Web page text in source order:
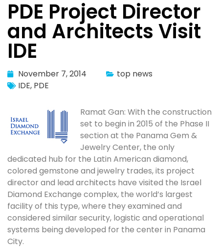
PDE Project Director
and Architects Visit
IDE
November 7, 2014
top news
IDE, PDE
Ramat Gan: With the construction
set to begin in 2015 of the Phase II
section at the Panama Gem &
Jewelry Center, the only
dedicated hub for the Latin American diamond,
colored gemstone and jewelry trades, its project
director and lead architects have visited the Israel
Diamond Exchange complex, the world’s largest
facility of this type, where they examined and
considered similar security, logistic and operational
systems being developed for the center in Panama
City.